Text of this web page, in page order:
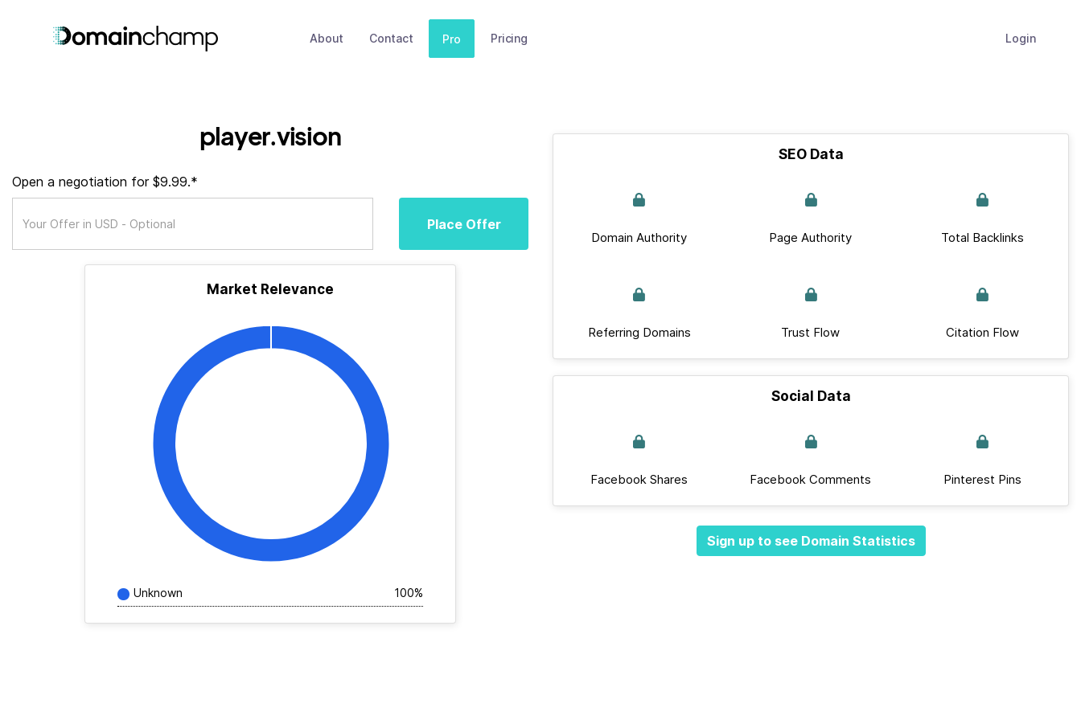
About Contact Pro Pricing Login
player.vision
Open a negotiation for $9.99.*
Place Offer
Market Relevance
Unknown 100%
SEO Data
Domain Authority Page Authority Total Backlinks
Referring Domains Trust Flow Citation Flow
Social Data
Facebook Shares Facebook Comments Pinterest Pins
Sign up to see Domain Statistics